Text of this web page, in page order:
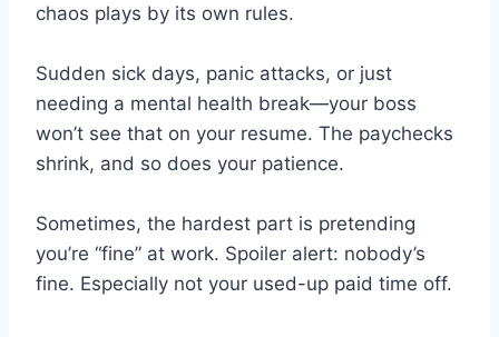
chaos plays by its own rules.
Sudden sick days, panic attacks, or just
needing a mental health break—your boss
won’t see that on your resume. The paychecks
shrink, and so does your patience.
Sometimes, the hardest part is pretending
you’re “fine” at work. Spoiler alert: nobody’s
fine. Especially not your used-up paid time off.